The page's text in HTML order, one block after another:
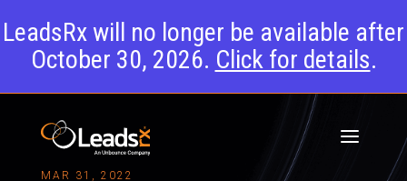
LeadsRx will no longer be available after
October 30, 2026. Click for details.
MAR 31, 2022